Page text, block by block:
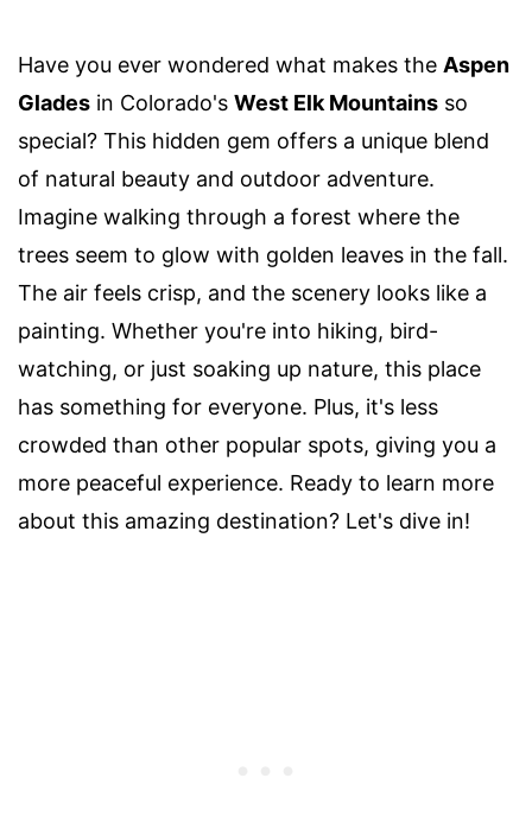
Have you ever wondered what makes the Aspen
Glades in Colorado's West Elk Mountains so
special? This hidden gem offers a unique blend
of natural beauty and outdoor adventure.
Imagine walking through a forest where the
trees seem to glow with golden leaves in the fall.
The air feels crisp, and the scenery looks like a
painting. Whether you're into hiking, bird-
watching, or just soaking up nature, this place
has something for everyone. Plus, it's less
crowded than other popular spots, giving you a
more peaceful experience. Ready to learn more
about this amazing destination? Let's dive in!